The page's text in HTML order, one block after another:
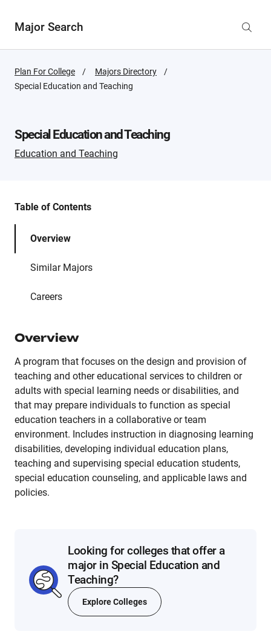
Major Search
Plan For College
Majors Directory
Active
Special Education and Teaching
Special Education and Teaching
Education and Teaching
Table of Contents
Overview
Similar Majors
Careers
Overview
A program that focuses on the design and provision of
teaching and other educational services to children or
adults with special learning needs or disabilities, and
that may prepare individuals to function as special
education teachers in a collaborative or team
environment. Includes instruction in diagnosing learning
disabilities, developing individual education plans,
teaching and supervising special education students,
special education counseling, and applicable laws and
policies.
Looking for colleges that offer a
major in Special Education and
Teaching?
Explore Colleges